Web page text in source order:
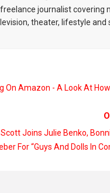
journalist covering
theater, lifestyle and
On Amazon - A Look At
Joins Julie Benko,
For “Guys And Dolls In